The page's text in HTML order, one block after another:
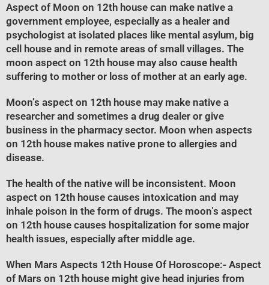
Aspect of Moon on 12th house can make native a
government employee, especially as a healer and
psychologist at isolated places like mental asylum, big
cell house and in remote areas of small villages. The
moon aspect on 12th house may also cause health
suffering to mother or loss of mother at an early age.
Moon’s aspect on 12th house may make native a
researcher and sometimes a drug dealer or give
business in the pharmacy sector. Moon when aspects
on 12th house makes native prone to allergies and
disease.
The health of the native will be inconsistent. Moon
aspect on 12th house causes intoxication and may
inhale poison in the form of drugs. The moon’s aspect
on 12th house causes hospitalization for some major
health issues, especially after middle age.
When Mars Aspects 12th House Of Horoscope:- Aspect
of Mars on 12th house might give head injuries from